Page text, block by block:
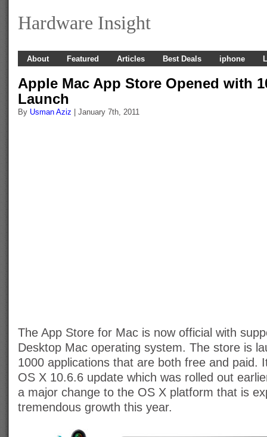
Hardware Insight
About Featured Articles Best Deals iphone
Apple Mac App Store Opened with
Launch
By Usman Aziz | January 7th, 2011
The App Store for Mac is now official with
Desktop Mac operating system. The store is
1000 applications that are both free and paid.
OS X 10.6.6 update which was rolled out
a major change to the OS X platform that is
tremendous growth this year.